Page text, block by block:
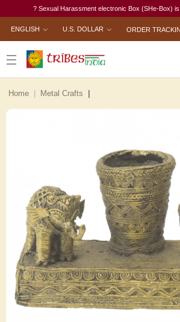
? Sexual Harassment electronic Box (SHe-Box) is
ENGLISH U.S. DOLLAR ORDER
Home Metal Crafts